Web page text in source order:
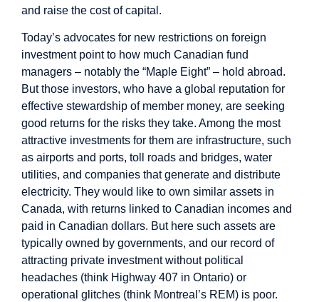
and raise the cost of capital.
Today’s advocates for new restrictions on foreign
investment point to how much Canadian fund
managers – notably the “Maple Eight” – hold abroad.
But those investors, who have a global reputation for
effective stewardship of member money, are seeking
good returns for the risks they take. Among the most
attractive investments for them are infrastructure, such
as airports and ports, toll roads and bridges, water
utilities, and companies that generate and distribute
electricity. They would like to own similar assets in
Canada, with returns linked to Canadian incomes and
paid in Canadian dollars. But here such assets are
typically owned by governments, and our record of
attracting private investment without political
headaches (think Highway 407 in Ontario) or
operational glitches (think Montreal’s REM) is poor.